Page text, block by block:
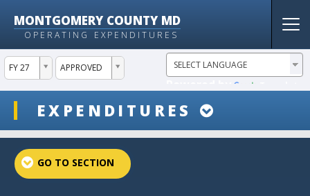
MONTGOMERY COUNTY MD
OPERATING EXPENDITURES
FY 27
ddlYear APPROVED
ddlVersion
EXPENDITURES
ddlSnap
projectLinkSelect